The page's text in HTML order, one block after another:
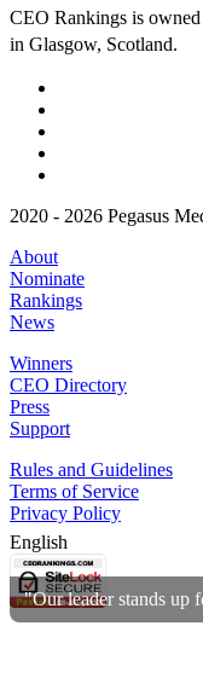
"Our leader stands up
CEO Rankings is
in Glasgow, Scotland.
2020 - 2026 Pegasus
About
Nominate
Rankings
News
Winners
CEO Directory
Press
Support
Rules and Guidelines
Terms of Service
Privacy Policy
English